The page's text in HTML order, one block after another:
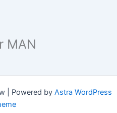
MAN
| Powered by Astra WordPress